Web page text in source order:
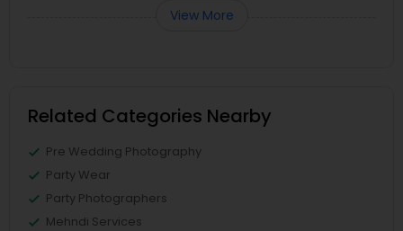
View More
Related Categories Nearby
Pre Wedding Photography
Party Wear
Party Photographers
Mehndi Services